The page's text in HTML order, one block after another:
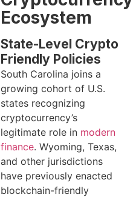
Ecosystem
State-Level Crypto
Friendly Policies
South Carolina joins a
growing cohort of U.S.
states recognizing
cryptocurrency’s
legitimate role in modern
finance. Wyoming, Texas,
and other jurisdictions
have previously enacted
blockchain-friendly